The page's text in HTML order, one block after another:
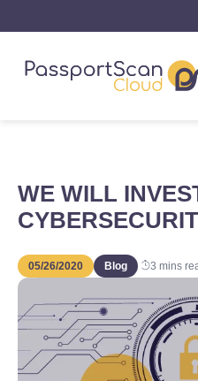
WE WILL
05/26/2020 Blog 3 mins